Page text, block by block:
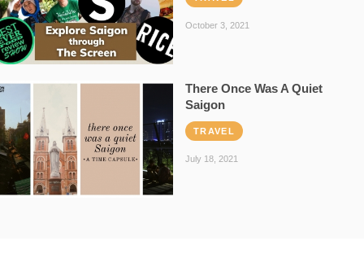
October 3, 2021
There Once Was A Quiet
Saigon
TRAVEL
July 18, 2021